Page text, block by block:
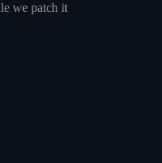
we patch it